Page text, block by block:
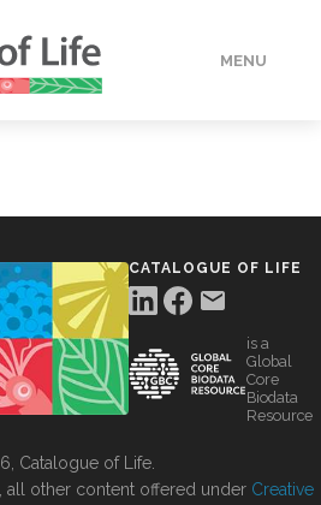
MENU
CATALOGUE OF LIFE
is a
Global
Core
Biodata
Resource
Catalogue of Life.
all other content offered under Creative